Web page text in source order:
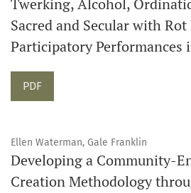
Twerking, Alcohol,
Sacred and Secular with Rot
Participatory Performances
Requires Subscription
PDF
Ellen Waterman, Gale Franklin
Developing a Community-
Creation Methodology